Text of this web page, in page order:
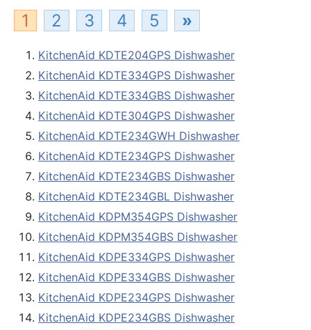
1 2 3 4 5 »
KitchenAid KDTE204GPS Dishwasher
KitchenAid KDTE334GPS Dishwasher
KitchenAid KDTE334GBS Dishwasher
KitchenAid KDTE304GPS Dishwasher
KitchenAid KDTE234GWH Dishwasher
KitchenAid KDTE234GPS Dishwasher
KitchenAid KDTE234GBS Dishwasher
KitchenAid KDTE234GBL Dishwasher
KitchenAid KDPM354GPS Dishwasher
KitchenAid KDPM354GBS Dishwasher
KitchenAid KDPE334GPS Dishwasher
KitchenAid KDPE334GBS Dishwasher
KitchenAid KDPE234GPS Dishwasher
KitchenAid KDPE234GBS Dishwasher